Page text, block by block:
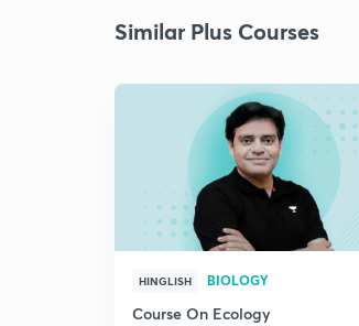
Similar Plus Courses
ENROLL
HINGLISH BIOLOGY
Course On Ecology